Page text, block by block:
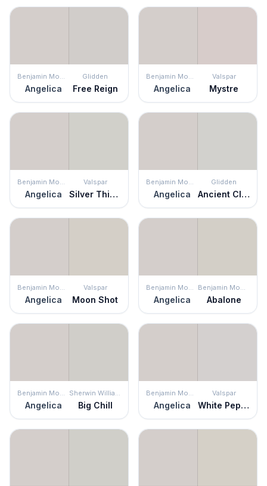
Benjamin Moore
Angelica
Glidden
Free Reign
Benjamin Moore
Angelica
Valspar
Mystre
Benjamin Moore
Angelica
Valspar
Silver Thistle Down
Benjamin Moore
Angelica
Glidden
Ancient Cloud
Benjamin Moore
Angelica
Valspar
Moon Shot
Benjamin Moore
Angelica
Benjamin Moore
Abalone
Benjamin Moore
Angelica
Sherwin Williams
Big Chill
Benjamin Moore
Angelica
Valspar
White Pepper